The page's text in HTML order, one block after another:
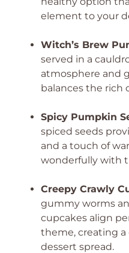
element to your
Witch’s Brew
served in a
atmosphere and
balances the rich
Spicy Pumpkin
spiced seeds
and a touch of
wonderfully with
Creepy Crawly
gummy worms
cupcakes align
theme, creating
dessert spread.